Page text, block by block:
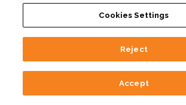
Automation's USA
Making Them More
Cookies Settings
Reject
Accept